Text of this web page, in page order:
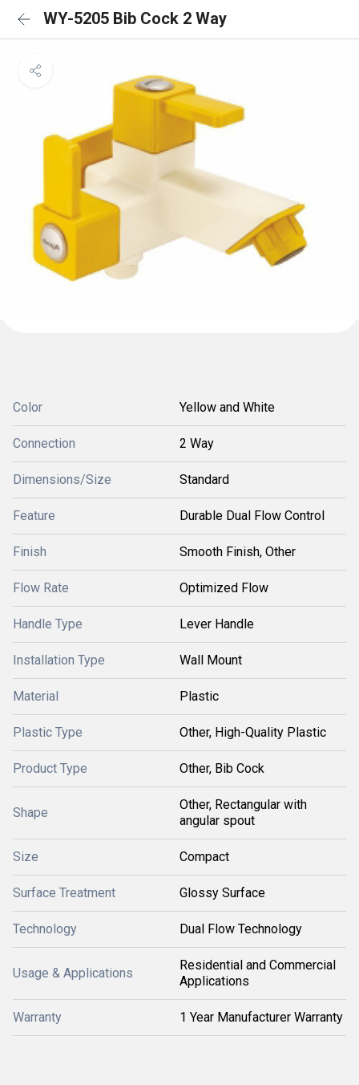
WY-5205 Bib Cock 2 Way
Color Yellow and White
Connection 2 Way
Dimensions/Size Standard
Feature Durable Dual Flow Control
Finish Smooth Finish, Other
Flow Rate Optimized Flow
Handle Type Lever Handle
Installation Type Wall Mount
Material Plastic
Plastic Type Other, High-Quality Plastic
Product Type Other, Bib Cock
Shape
Other, Rectangular with
angular spout
Size Compact
Surface Treatment Glossy Surface
Technology Dual Flow Technology
Usage & Applications
Residential and Commercial
Applications
Warranty 1 Year Manufacturer Warranty